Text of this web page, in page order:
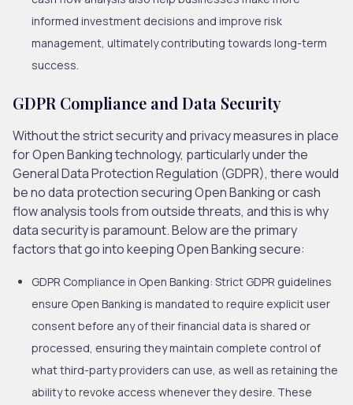
informed investment decisions and improve risk
management, ultimately contributing towards long-term
success.
GDPR Compliance and Data Security
Without the strict security and privacy measures in place
for Open Banking technology, particularly under the
General Data Protection Regulation (GDPR), there would
be no data protection securing Open Banking or cash
flow analysis tools from outside threats, and this is why
data security is paramount. Below are the primary
factors that go into keeping Open Banking secure:
GDPR Compliance in Open Banking: Strict GDPR guidelines
ensure Open Banking is mandated to require explicit user
consent before any of their financial data is shared or
processed, ensuring they maintain complete control of
what third-party providers can use, as well as retaining the
ability to revoke access whenever they desire. These